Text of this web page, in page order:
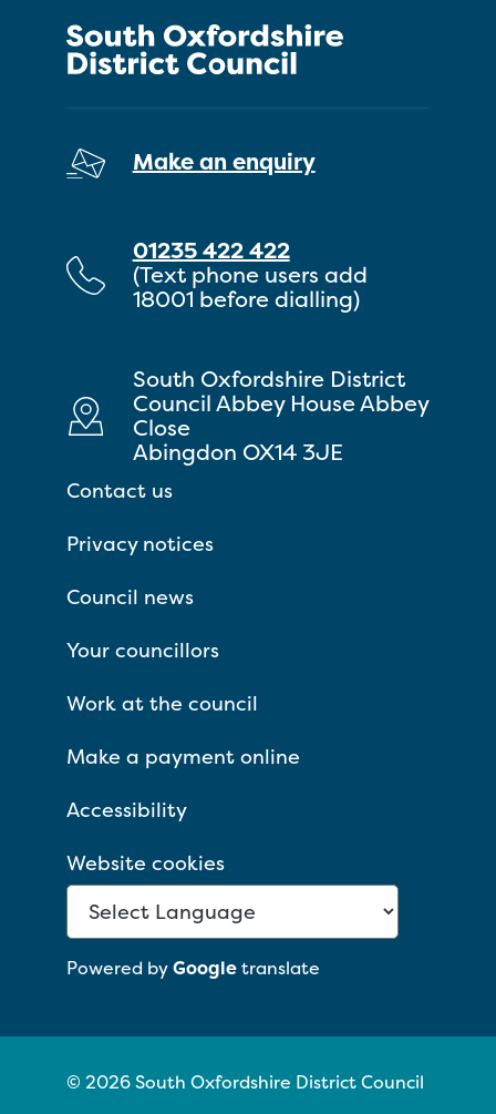
Make an enquiry
01235 422 422
(Text phone users add
18001 before dialling)
South Oxfordshire District
Council Abbey House Abbey
Close
Abingdon OX14 3JE
Contact us
Privacy notices
Council news
Your councillors
Work at the council
Make a payment online
Accessibility
Website cookies
Powered byGoogletranslate
© 2026 South Oxfordshire District Council